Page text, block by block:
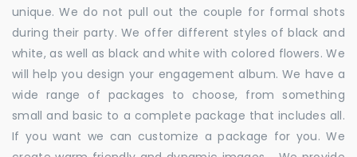
unique. We do not pull out the couple for formal shots
during their party. We offer different styles of black and
white, as well as black and white with colored flowers. We
will help you design your engagement album. We have a
wide range of packages to choose, from something
small and basic to a complete package that includes all.
If you want we can customize a package for you. We